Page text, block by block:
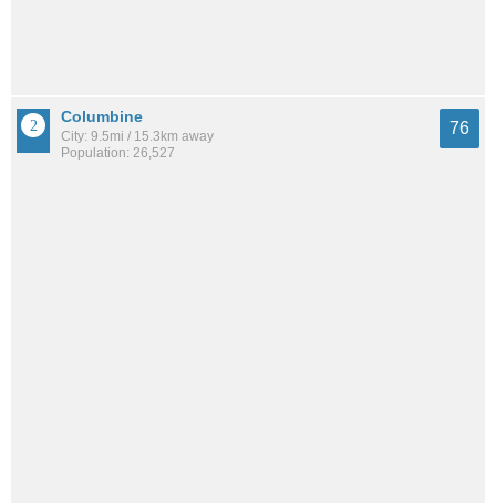
Columbine
City: 9.5mi / 15.3km away
Population: 26,527
76